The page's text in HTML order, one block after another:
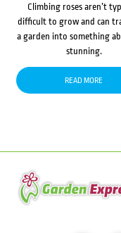
Climbing roses aren’t
difficult to grow and can
a garden into something
stunning.
READ MORE